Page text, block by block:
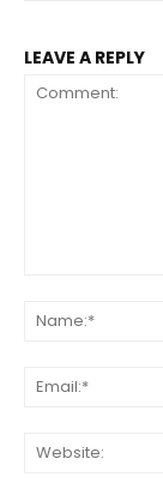
LEAVE A REPLY